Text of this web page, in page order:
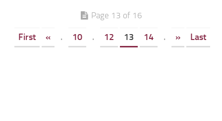
Page 13 of 16
First « . 10 . 12 13 14 . » Last